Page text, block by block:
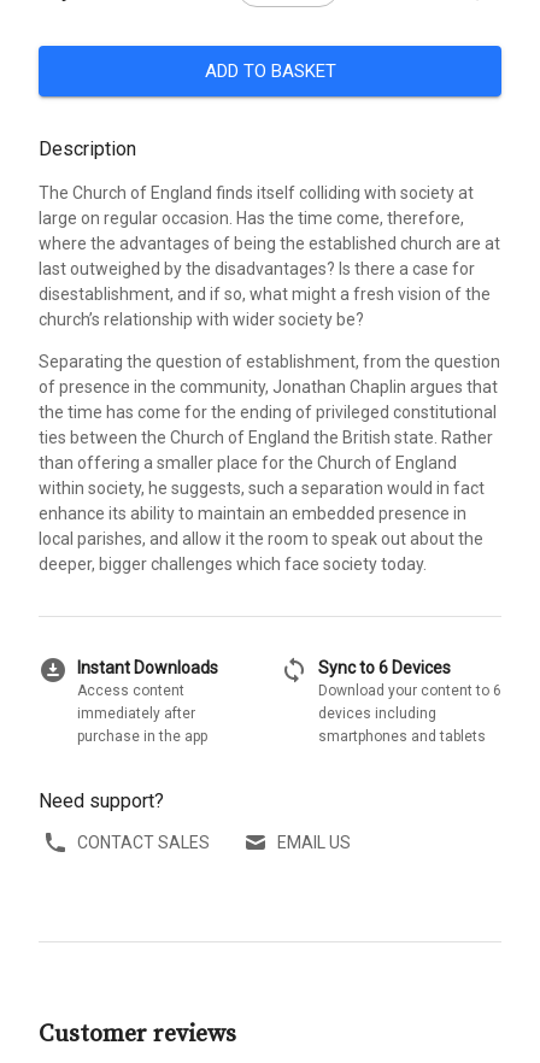
ADD TO BASKET
Description
The Church of England finds itself colliding with society at
large on regular occasion. Has the time come, therefore,
where the advantages of being the established church are at
last outweighed by the disadvantages? Is there a case for
disestablishment, and if so, what might a fresh vision of the
church’s relationship with wider society be?
Separating the question of establishment, from the question
of presence in the community, Jonathan Chaplin argues that
the time has come for the ending of privileged constitutional
ties between the Church of England the British state. Rather
than offering a smaller place for the Church of England
within society, he suggests, such a separation would in fact
enhance its ability to maintain an embedded presence in
local parishes, and allow it the room to speak out about the
deeper, bigger challenges which face society today.
download_for_offline Instant Downloads
Access content
immediately after
purchase in the app
sync Sync to 6 Devices
Download your content to 6
devices including
smartphones and tablets
Need support?
CONTACT SALES EMAIL US
Customer reviews